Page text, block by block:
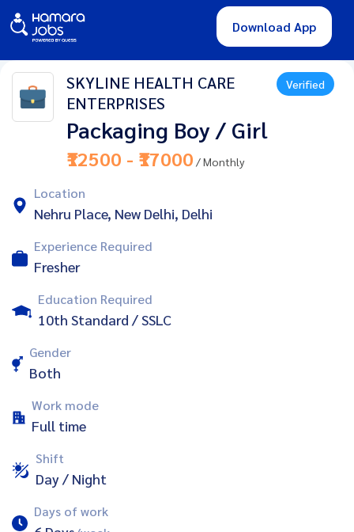
Download App
SKYLINE HEALTH CARE
ENTERPRISES
Verified
Packaging Boy / Girl
₹12500 - ₹17000 / Monthly
Location
Nehru Place, New Delhi, Delhi
Experience Required
Fresher
Education Required
10th Standard / SSLC
Gender
Both
Work mode
Full time
Shift
Day / Night
Days of work